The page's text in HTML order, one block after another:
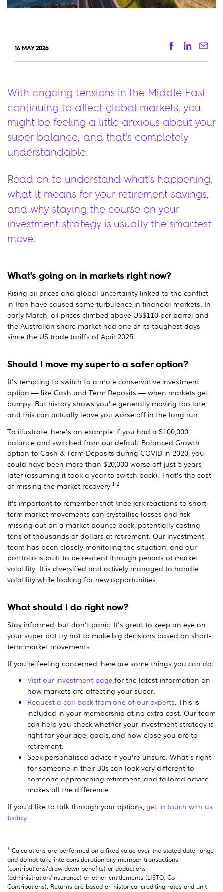
14 MAY 2026 Facebook
With ongoing tensions in the Middle East
continuing to affect global markets, you
might be feeling a little anxious about your
super balance, and that's completely
understandable.
Read on to understand what's happening,
what it means for your retirement savings,
and why staying the course on your
investment strategy is usually the smartest
move.
What's going on in markets right now?
Rising oil prices and global uncertainty linked to the conflict
in Iran have caused some turbulence in financial markets. In
early March, oil prices climbed above US$110 per barrel and
the Australian share market had one of its toughest days
since the US trade tariffs of April 2025.
Should I move my super to a safer option?
It's tempting to switch to a more conservative investment
option — like Cash and Term Deposits — when markets get
bumpy. But history shows you’re generally moving too late,
and this can actually leave you worse off in the long run.
To illustrate, here's an example: if you had a $100,000
balance and switched from our default Balanced Growth
option to Cash & Term Deposits during COVID in 2020, you
could have been more than $20,000 worse off just 5 years
later (assuming it took a year to switch back). That's the cost
of missing the market recovery. 1 2
It’s important to remember that knee-jerk reactions to short-
term market movements can crystallise losses and risk
missing out on a market bounce back, potentially costing
tens of thousands of dollars at retirement. Our investment
team has been closely monitoring the situation, and our
portfolio is built to be resilient through periods of market
volatility. It is diversified and actively managed to handle
volatility while looking for new opportunities.
What should I do right now?
Stay informed, but don't panic. It's great to keep an eye on
your super but try not to make big decisions based on short-
term market movements.
If you're feeling concerned, here are some things you can do:
Visit our investment page for the latest information on
how markets are affecting your super.
Request a call back from one of our experts . This is
included in your membership at no extra cost. Our team
can help you check whether your investment strategy is
right for your age, goals, and how close you are to
retirement.
Seek personalised advice if you're unsure. What's right
for someone in their 30s can look very different to
someone approaching retirement, and tailored advice
makes all the difference.
If you'd like to talk through your options, get in touch with us
today
1 Calculations are performed on a fixed value over the stated date range
and do not take into consideration any member transactions
(contributions/draw down benefits) or deductions
(administration/insurance) or other entitlements (LISTO, Co-
Contributions). Returns are based on historical crediting rates and unit